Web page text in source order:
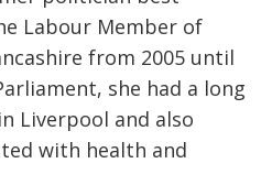
Labour Member of
from 2005 until
she had a long
Liverpool and also
with health and